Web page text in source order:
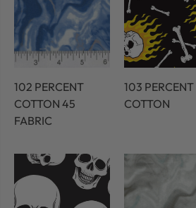
102 PERCENT
COTTON 45
FABRIC
103 PERCENT
COTTON